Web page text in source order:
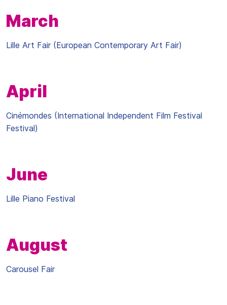
March
Lille Art Fair (European Contemporary Art Fair)
April
Cinémondes (International Independent Film Festival
Festival)
June
Lille Piano Festival
August
Carousel Fair